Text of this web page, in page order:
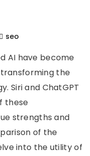
seo
AI have become
the
Siri and ChatGPT
these
strengths and
of the
into the utility of